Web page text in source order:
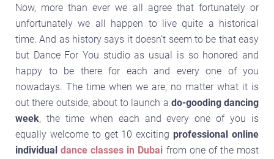
Now, more than ever we all agree that fortunately or
unfortunately we all happen to live quite a historical
time. And as history says it doesn’t seem to be that easy
but Dance For You studio as usual is so honored and
happy to be there for each and every one of you
nowadays. The time when we are, no matter what it is
out there outside, about to launch a do-gooding dancing
week, the time when each and every one of you is
equally welcome to get 10 excitingprofessional online
individualdance classes in Dubai from one of the most